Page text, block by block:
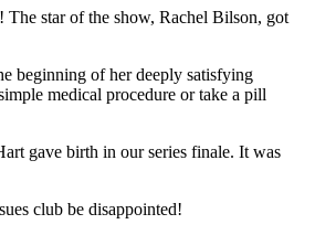
The star of the show, Rachel Bilson, got
beginning of her deeply satisfying
medical procedure or take a pill
gave birth in our series finale. It was
club be disappointed!